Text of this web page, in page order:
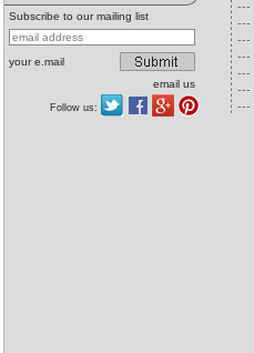
Subscribe to our mailing list
your e.mail
email us
Follow us: